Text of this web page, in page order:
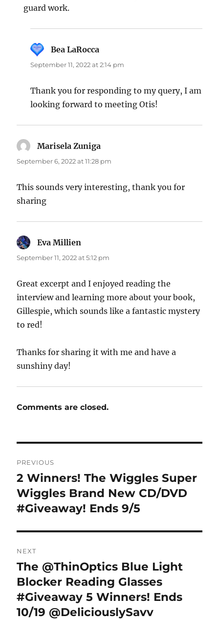
guard work.
Bea LaRocca
September 11, 2022 at 2:14 pm
Thank you for responding to my query, I am
looking forward to meeting Otis!
Marisela Zuniga
September 6, 2022 at 11:28 pm
This sounds very interesting, thank you for
sharing
Eva Millien
September 11, 2022 at 5:12 pm
Great excerpt and I enjoyed reading the
interview and learning more about your book,
Gillespie, which sounds like a fantastic mystery
to red!
Thanks for sharing it with me and have a
sunshiny day!
Comments are closed.
navigation
PREVIOUS
Previous
post:
2 Winners! The Wiggles Super
Wiggles Brand New CD/DVD
#Giveaway! Ends 9/5
NEXT
Next
post:
The @ThinOptics Blue Light
Blocker Reading Glasses
#Giveaway 5 Winners! Ends
10/19 @DeliciouslySavv